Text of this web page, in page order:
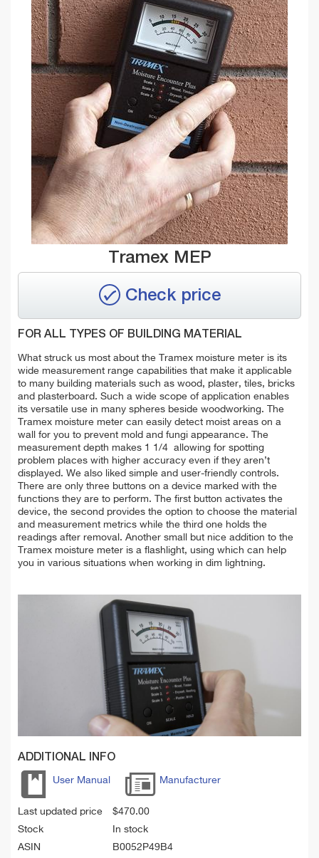
Tramex MEP
Check price
FOR ALL TYPES OF BUILDING MATERIAL
What struck us most about the Tramex moisture meter is its
wide measurement range capabilities that make it applicable
to many building materials such as wood, plaster, tiles, bricks
and plasterboard. Such a wide scope of application enables
its versatile use in many spheres beside woodworking. The
Tramex moisture meter can easily detect moist areas on a
wall for you to prevent mold and fungi appearance. The
measurement depth makes 1 1/4 allowing for spotting
problem places with higher accuracy even if they aren’t
displayed. We also liked simple and user-friendly controls.
There are only three buttons on a device marked with the
functions they are to perform. The first button activates the
device, the second provides the option to choose the material
and measurement metrics while the third one holds the
readings after removal. Another small but nice addition to the
Tramex moisture meter is a flashlight, using which can help
you in various situations when working in dim lightning.
ADDITIONAL INFO
User Manual Manufacturer
Last updated price $470.00
Stock
In stock
ASIN
B0052P49B4